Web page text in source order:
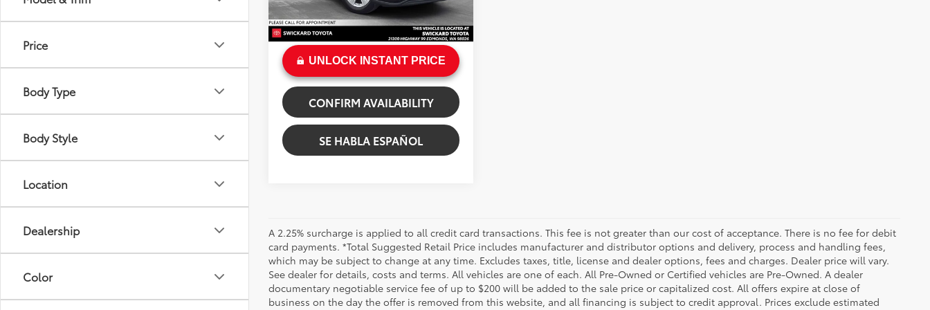
Price
Body Type
Body Style
Location
Dealership
Color
Ext.:Midnight Black Metallic
Int.:Graphite
Doc Fee:
+$200
Sale Price
$33,272
UNLOCK INSTANT PRICE
CONFIRM AVAILABILITY
SE HABLA ESPAÑOL
A 2.25% surcharge is applied to all credit card transactions. This fee is not greater than our cost of acceptance. There is no fee for debit
card payments. *Total Suggested Retail Price includes manufacturer and distributor options and delivery, process and handling fees,
which may be subject to change at any time. Excludes taxes, title, license and dealer options, fees and charges. Dealer price will vary.
See dealer for details, costs and terms. All vehicles are one of each. All Pre-Owned or Certified vehicles are Pre-Owned. A dealer
documentary negotiable service fee of up to $200 will be added to the sale price or capitalized cost. All offers expire at close of
business on the day the offer is removed from this website, and all financing is subject to credit approval. Prices exclude estimated